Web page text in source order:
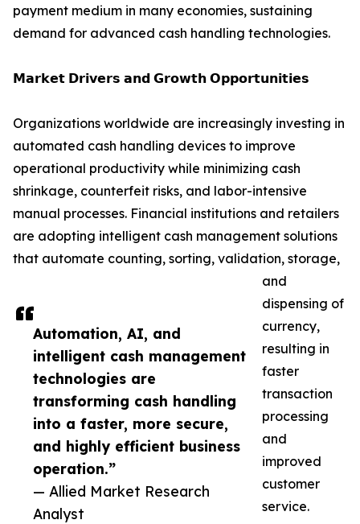
Automation, AI, and
intelligent cash management
technologies are
transforming cash handling
into a faster, more secure,
and highly efficient business
operation.”
— Allied Market Research
Analyst
payment medium in many economies, sustaining
demand for advanced cash handling technologies.
𝗠𝗮𝗿𝗸𝗲𝘁 𝗗𝗿𝗶𝘃𝗲𝗿𝘀 𝗮𝗻𝗱 𝗚𝗿𝗼𝘄𝘁𝗵 𝗢𝗽𝗽𝗼𝗿𝘁𝘂𝗻𝗶𝘁𝗶𝗲𝘀
Organizations worldwide are increasingly investing in
automated cash handling devices to improve
operational productivity while minimizing cash
shrinkage, counterfeit risks, and labor-intensive
manual processes. Financial institutions and retailers
are adopting intelligent cash management solutions
that automate counting, sorting, validation, storage,
and
dispensing of
currency,
resulting in
faster
transaction
processing
and
improved
customer
service.